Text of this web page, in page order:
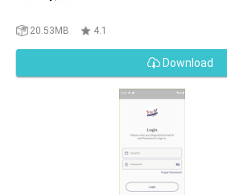
20.53MB 4.1
Download